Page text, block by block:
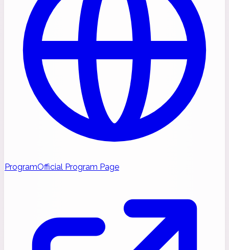
ProgramOfficial Program Page